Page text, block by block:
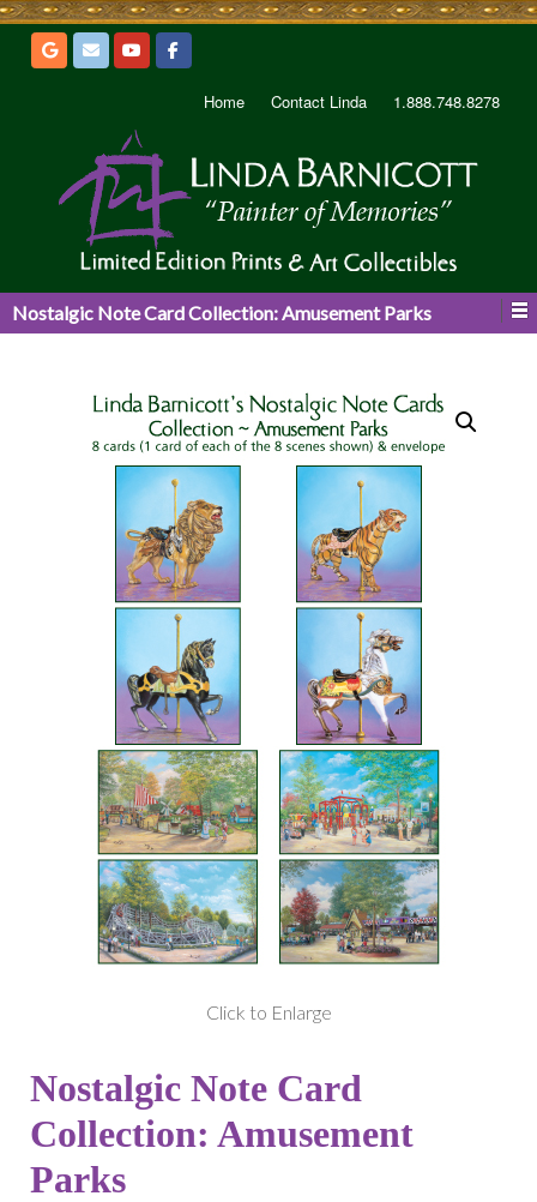
Home Contact Linda 1.888.748.8278
Nostalgic Note Card Collection: Amusement Parks
Click to Enlarge
Nostalgic Note Card
Collection: Amusement
Parks